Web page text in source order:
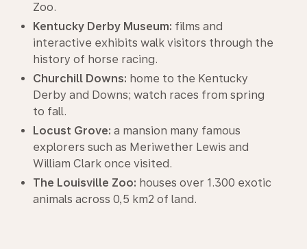
Zoo.
Kentucky Derby Museum: films and
interactive exhibits walk visitors through the
history of horse racing.
Churchill Downs: home to the Kentucky
Derby and Downs; watch races from spring
to fall.
Locust Grove: a mansion many famous
explorers such as Meriwether Lewis and
William Clark once visited.
The Louisville Zoo: houses over 1.300 exotic
animals across 0,5 km2 of land.